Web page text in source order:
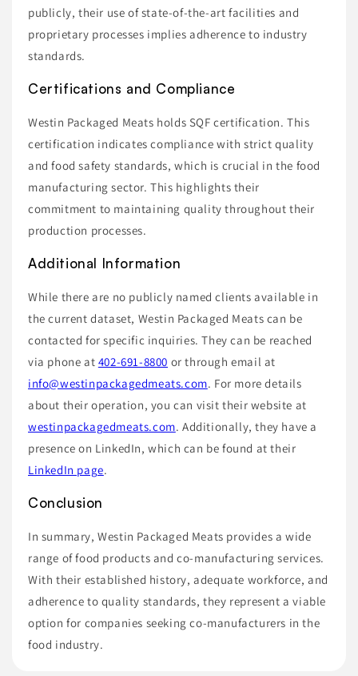
publicly, their use of state-of-the-art facilities and
proprietary processes implies adherence to industry
standards.
Certifications and Compliance
Westin Packaged Meats holds SQF certification. This
certification indicates compliance with strict quality
and food safety standards, which is crucial in the food
manufacturing sector. This highlights their
commitment to maintaining quality throughout their
production processes.
Additional Information
While there are no publicly named clients available in
the current dataset, Westin Packaged Meats can be
contacted for specific inquiries. They can be reached
via phone at 402-691-8800 or through email at
info@westinpackagedmeats.com. For more details
about their operation, you can visit their website at
westinpackagedmeats.com. Additionally, they have a
presence on LinkedIn, which can be found at their
LinkedIn page.
Conclusion
In summary, Westin Packaged Meats provides a wide
range of food products and co-manufacturing services.
With their established history, adequate workforce, and
adherence to quality standards, they represent a viable
option for companies seeking co-manufacturers in the
food industry.